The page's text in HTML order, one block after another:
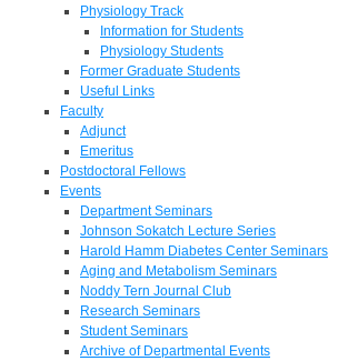
Physiology Track
Information for Students
Physiology Students
Former Graduate Students
Useful Links
Faculty
Adjunct
Emeritus
Postdoctoral Fellows
Events
Department Seminars
Johnson Sokatch Lecture Series
Harold Hamm Diabetes Center Seminars
Aging and Metabolism Seminars
Noddy Tern Journal Club
Research Seminars
Student Seminars
Archive of Departmental Events